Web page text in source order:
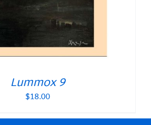
Lummox 9
$18.00